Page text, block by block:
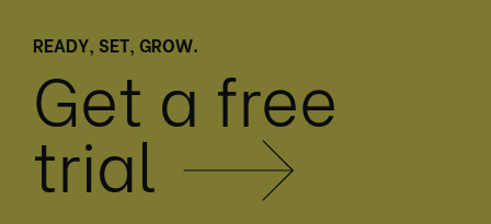
READY, SET, GROW.
Get a free
trial